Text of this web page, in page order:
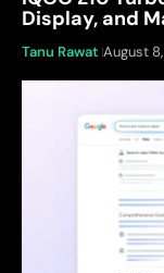
Display, and
Tanu Rawat August